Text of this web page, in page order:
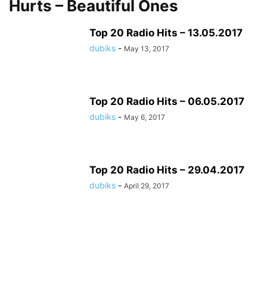
Hurts – Beautiful Ones
Top 20 Radio Hits – 13.05.2017
dubiks - May 13, 2017
Top 20 Radio Hits – 06.05.2017
dubiks - May 6, 2017
Top 20 Radio Hits – 29.04.2017
dubiks - April 29, 2017